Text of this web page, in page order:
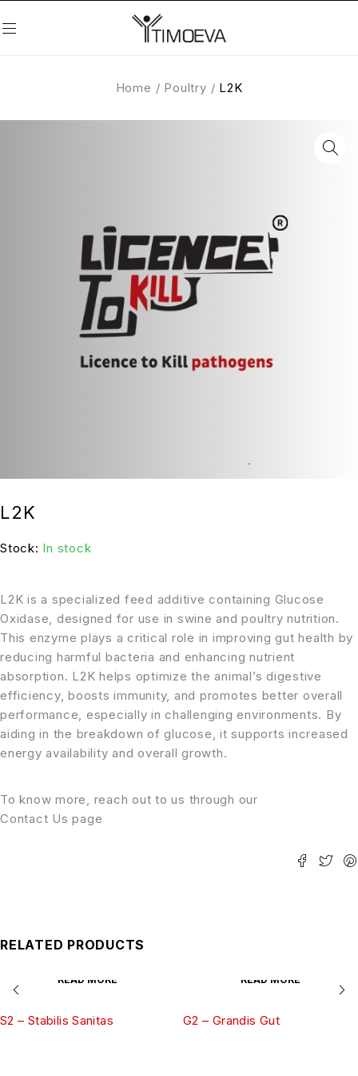
Home / Poultry / L2K
L2K
Stock: In stock
L2K is a specialized feed additive containing Glucose
Oxidase, designed for use in swine and poultry nutrition.
This enzyme plays a critical role in improving gut health by
reducing harmful bacteria and enhancing nutrient
absorption. L2K helps optimize the animal’s digestive
efficiency, boosts immunity, and promotes better overall
performance, especially in challenging environments. By
aiding in the breakdown of glucose, it supports increased
energy availability and overall growth.
To know more, reach out to us through our
Contact Us page
RELATED PRODUCTS
READ MORE
S2 – Stabilis Sanitas
READ MORE
G2 – Grandis Gut